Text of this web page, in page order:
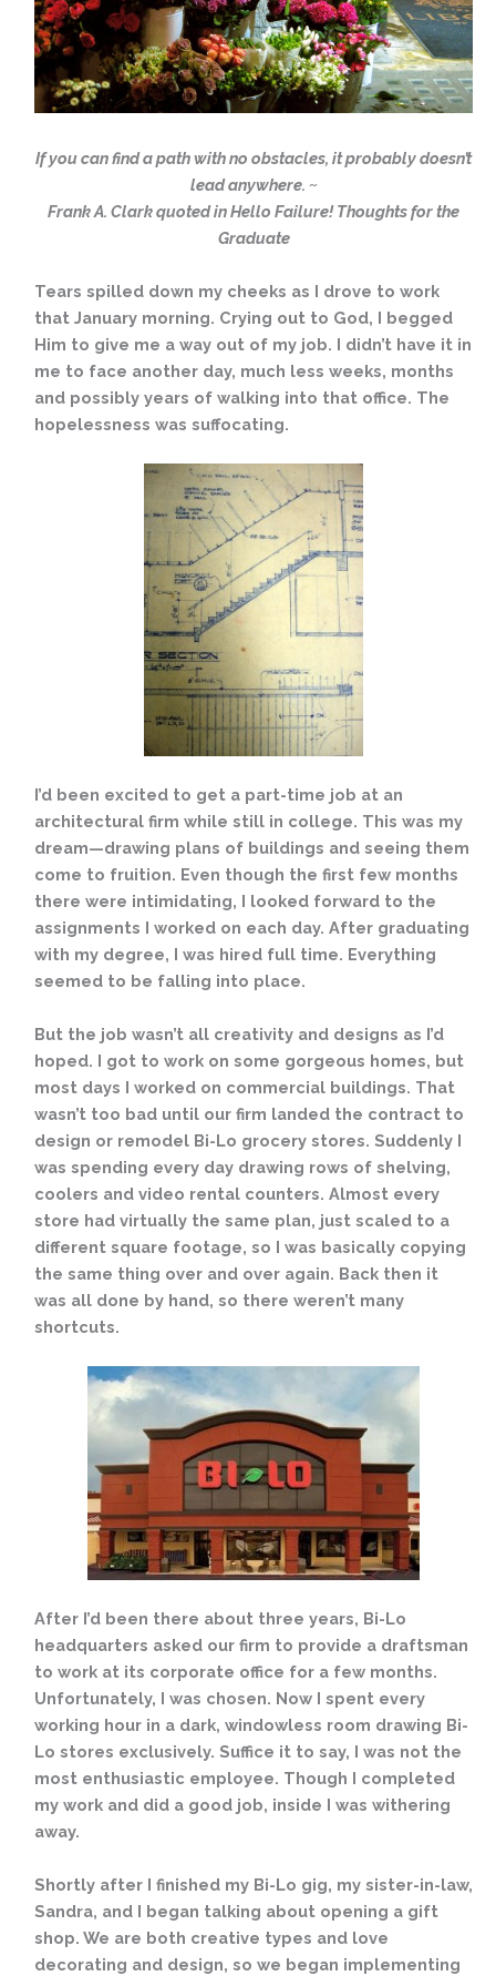
If you can find a path with no obstacles, it probably doesn’t
lead anywhere. ~
Frank A. Clark quoted in Hello Failure! Thoughts for the
Graduate
Tears spilled down my cheeks as I drove to work
that January morning. Crying out to God, I begged
Him to give me a way out of my job. I didn’t have it in
me to face another day, much less weeks, months
and possibly years of walking into that office. The
hopelessness was suffocating.
I’d been excited to get a part-time job at an
architectural firm while still in college. This was my
dream—drawing plans of buildings and seeing them
come to fruition. Even though the first few months
there were intimidating, I looked forward to the
assignments I worked on each day. After graduating
with my degree, I was hired full time. Everything
seemed to be falling into place.
But the job wasn’t all creativity and designs as I’d
hoped. I got to work on some gorgeous homes, but
most days I worked on commercial buildings. That
wasn’t too bad until our firm landed the contract to
design or remodel Bi-Lo grocery stores. Suddenly I
was spending every day drawing rows of shelving,
coolers and video rental counters. Almost every
store had virtually the same plan, just scaled to a
different square footage, so I was basically copying
the same thing over and over again. Back then it
was all done by hand, so there weren’t many
shortcuts.
After I’d been there about three years, Bi-Lo
headquarters asked our firm to provide a draftsman
to work at its corporate office for a few months.
Unfortunately, I was chosen. Now I spent every
working hour in a dark, windowless room drawing Bi-
Lo stores exclusively. Suffice it to say, I was not the
most enthusiastic employee. Though I completed
my work and did a good job, inside I was withering
away.
Shortly after I finished my Bi-Lo gig, my sister-in-law,
Sandra, and I began talking about opening a gift
shop. We are both creative types and love
decorating and design, so we began implementing